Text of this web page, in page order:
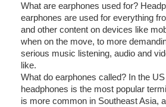
What are earphones used for?
earphones are used for everything
and other content on devices like
when on the move, to more
serious music listening, audio and
like.
What do earphones called? In the
headphones is the most popular
is more common in Southeast Asia,